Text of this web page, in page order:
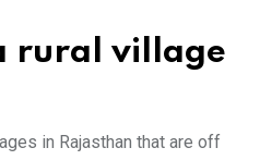
rural village
in Rajasthan that are off